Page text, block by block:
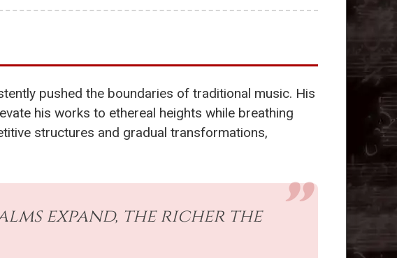
pushed the boundaries of traditional music. His
his works to ethereal heights while breathing
structures and gradual transformations,
expand, the richer the